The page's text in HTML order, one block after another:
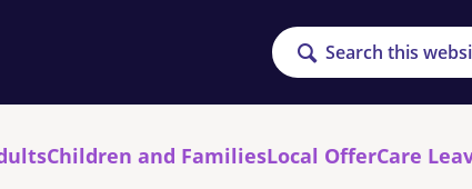
Search
Children and FamiliesLocal OfferCare